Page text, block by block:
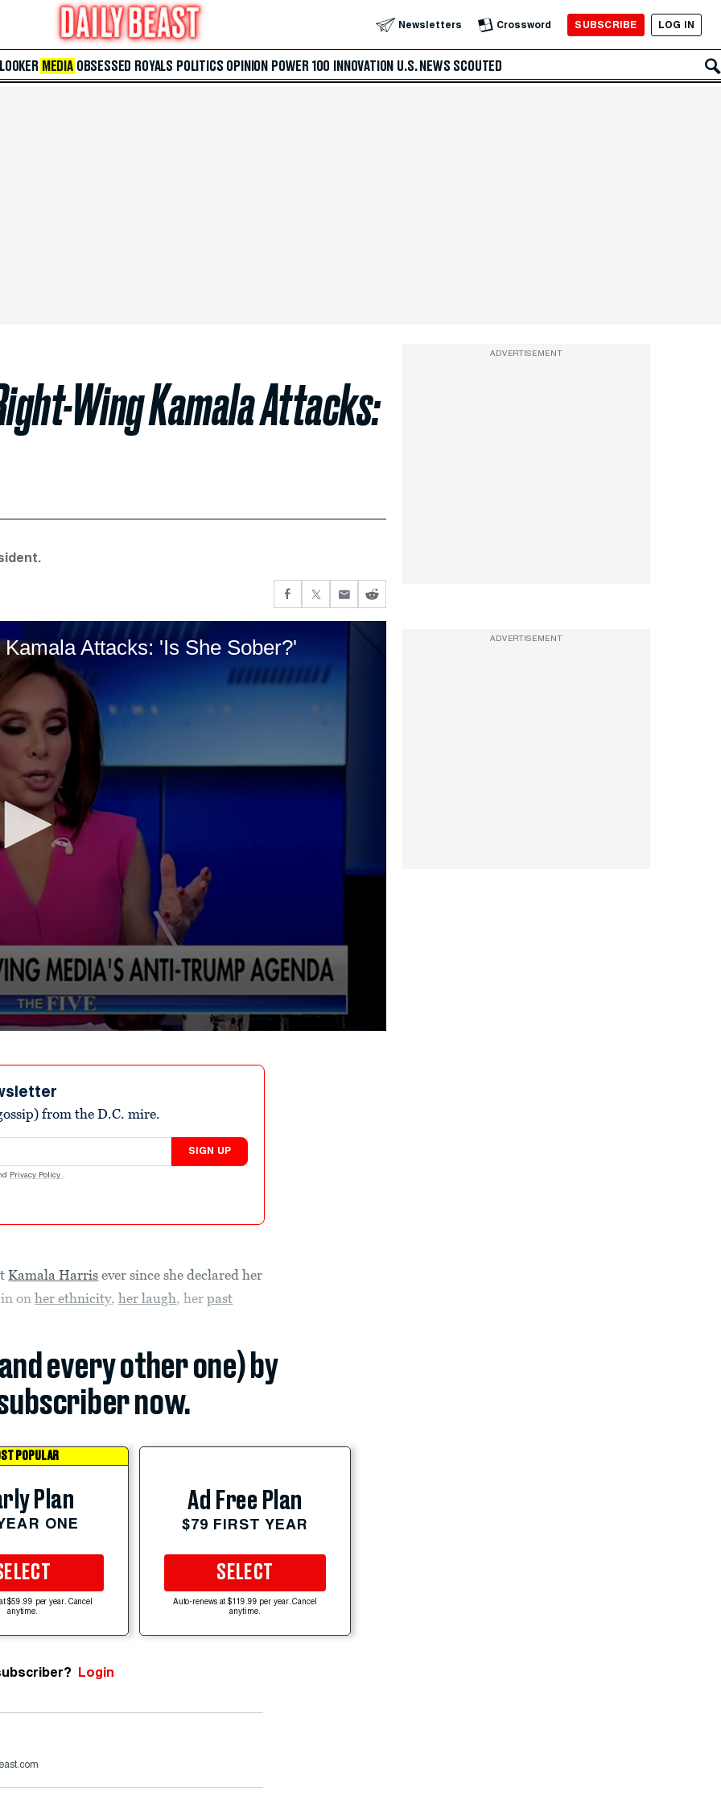
Newsletters Crossword SUBSCRIBE LOG IN
MEDIA OBSESSED ROYALS POLITICS OPINION POWER 100 INNOVATION U.S. NEWS SCOUTED
Wing Kamala Attacks:
Attacks: 'Is She Sober?'
from the D.C. mire.
SIGN UP
Privacy Policy .
Kamala Harris ever since she declared her
in onher ethnicity,her laugh, herpast
every other one) by
now.
POPULAR
Plan
ONE
$59.99 per year. Cancel
anytime.
Ad Free Plan
$79 FIRST YEAR
SELECT
Auto-renews at $119.99 per year. Cancel
anytime.
Login
ADVERTISEMENT
ADVERTISEMENT